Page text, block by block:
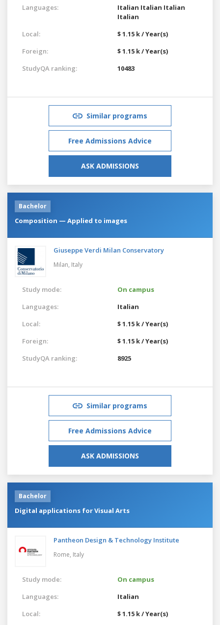
Languages:
Italian Italian Italian
Italian
Local:
$ 1.15 k / Year(s)
Foreign:
$ 1.15 k / Year(s)
StudyQA ranking:
10483
Similar programs
Free Admissions Advice
ASK ADMISSIONS
Bachelor
Composition — Applied to images
Giuseppe Verdi Milan Conservatory
Milan, Italy
Study mode:
On campus
Languages:
Italian
Local:
$ 1.15 k / Year(s)
Foreign:
$ 1.15 k / Year(s)
StudyQA ranking:
8925
Similar programs
Free Admissions Advice
ASK ADMISSIONS
Bachelor
Digital applications for Visual Arts
Pantheon Design & Technology Institute
Rome, Italy
Study mode:
On campus
Languages:
Italian
Local:
$ 1.15 k / Year(s)